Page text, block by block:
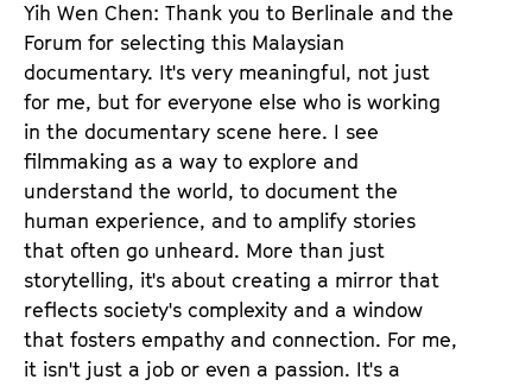
Yih Wen Chen: Thank you to Berlinale and the
Forum for selecting this Malaysian
documentary. It's very meaningful, not just
for me, but for everyone else who is working
in the documentary scene here. I see
filmmaking as a way to explore and
understand the world, to document the
human experience, and to amplify stories
that often go unheard. More than just
storytelling, it's about creating a mirror that
reflects society's complexity and a window
that fosters empathy and connection. For me,
it isn't just a job or even a passion. It's a